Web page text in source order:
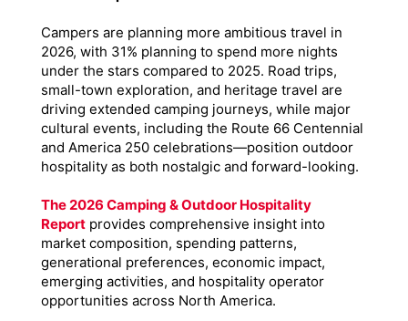
Campers are planning more ambitious travel in
2026, with 31% planning to spend more nights
under the stars compared to 2025. Road trips,
small-town exploration, and heritage travel are
driving extended camping journeys, while major
cultural events, including the Route 66 Centennial
and America 250 celebrations—position outdoor
hospitality as both nostalgic and forward-looking.
The 2026 Camping & Outdoor Hospitality
Report provides comprehensive insight into
market composition, spending patterns,
generational preferences, economic impact,
emerging activities, and hospitality operator
opportunities across North America.